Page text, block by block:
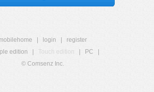
login
register
edition
Touch edition PC
© Comsenz Inc.